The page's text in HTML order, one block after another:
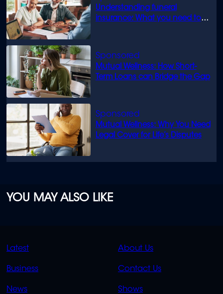
Understanding funeral
insurance: What you need to
Mutual Wellness: How Short-
Term Loans can Bridge the Gap
Mutual Wellness: Why You Need
Legal Cover for Life’s Disputes
YOU MAY ALSO LIKE
QUICK
LINKS
Latest
Business
News
QUICK
LINKS
About Us
Contact Us
Shows